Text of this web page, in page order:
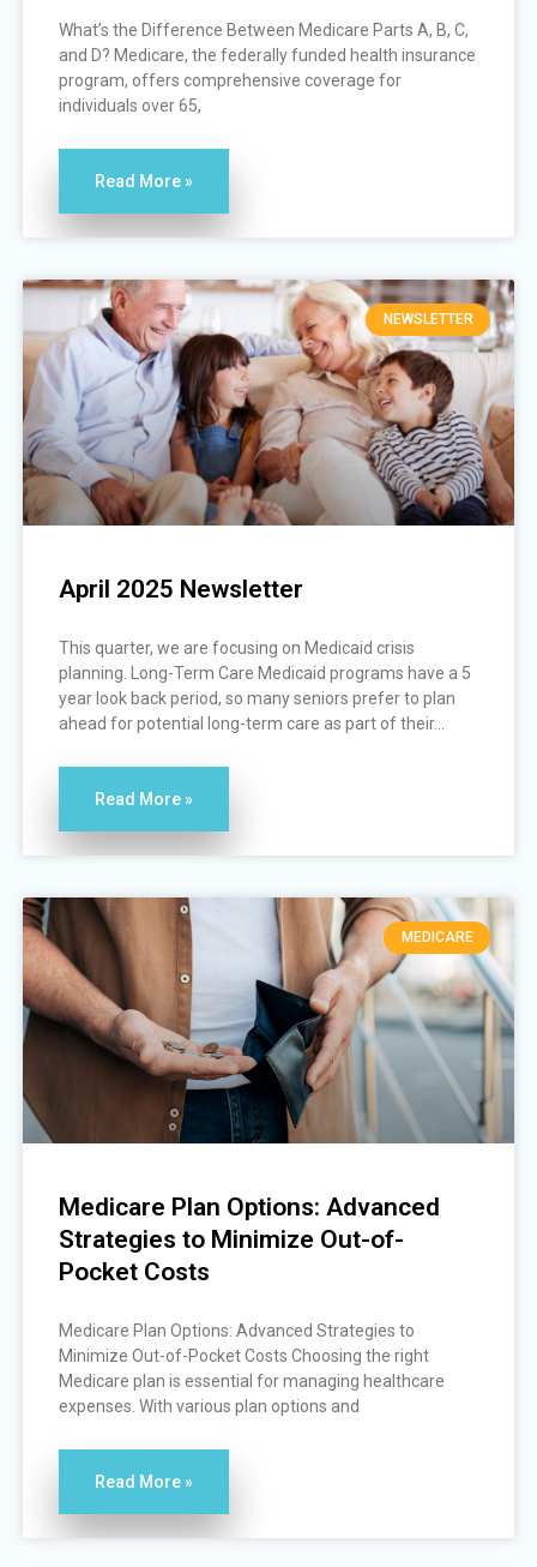
What’s the Difference Between Medicare Parts A, B, C,
and D? Medicare, the federally funded health insurance
program, offers comprehensive coverage for
individuals over 65,
Read More »
NEWSLETTER
April 2025 Newsletter
This quarter, we are focusing on Medicaid crisis
planning. Long-Term Care Medicaid programs have a 5
year look back period, so many seniors prefer to plan
ahead for potential long-term care as part of their...
Read More »
MEDICARE
Medicare Plan Options: Advanced
Strategies to Minimize Out-of-
Pocket Costs
Medicare Plan Options: Advanced Strategies to
Minimize Out-of-Pocket Costs Choosing the right
Medicare plan is essential for managing healthcare
expenses. With various plan options and
Read More »